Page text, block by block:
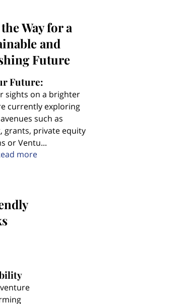
Way for a
and
Future
Future:
sights on a brighter
currently exploring
such as
grants, private equity
or Ventu...
morePaving the Way for a Sustainable and